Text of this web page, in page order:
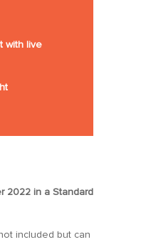
with live
2022 in a Standard
included but can